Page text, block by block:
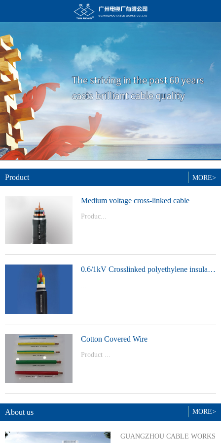
Product
Medium voltage cross-linked cable
Produc...
0.6/1kV Crosslinked polyethylene insulated power cable
...
Cotton Covered Wire
Product ...
BYJ(F)RVVRVVP
MORE>
MORE>
About us
GUANGZHOU CABLE WORKS